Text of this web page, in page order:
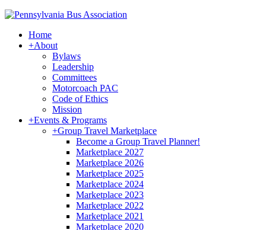
Home
+About
Bylaws
Leadership
Committees
Motorcoach PAC
Code of Ethics
Mission
+Events & Programs
+Group Travel Marketplace
Become a Group Travel Planner!
Marketplace 2027
Marketplace 2026
Marketplace 2025
Marketplace 2024
Marketplace 2023
Marketplace 2022
Marketplace 2021
Marketplace 2020